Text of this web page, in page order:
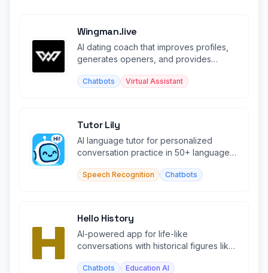
Wingman.live
AI dating coach that improves profiles,
generates openers, and provides
Chatbots Virtual Assistant
Tutor Lily
AI language tutor for personalized
conversation practice in 50+ languages
Speech Recognition Chatbots
Hello History
AI-powered app for life-like
conversations with historical figures like
Chatbots Education AI